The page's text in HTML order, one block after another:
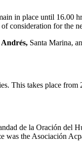
in place until
consideration for the
Andrés, Santa Marina,
This takes place
de la Oración del
was the Asociación